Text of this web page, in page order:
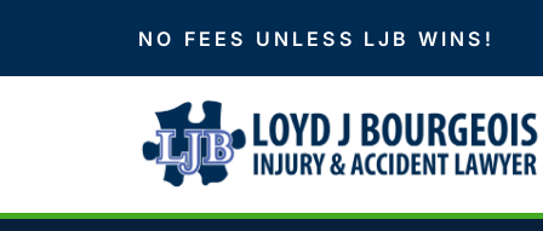
NO FEES UNLESS LJB WINS!